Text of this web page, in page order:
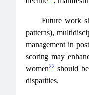
Future work
patterns),
management in
scoring may
women22 should
disparities.